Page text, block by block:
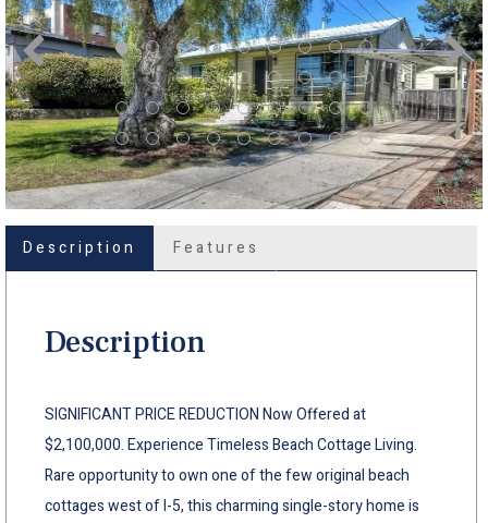
Description Features
Description
SIGNIFICANT PRICE REDUCTION Now Offered at
$2,100,000. Experience Timeless Beach Cottage Living.
Rare opportunity to own one of the few original beach
cottages west of I-5, this charming single-story home is